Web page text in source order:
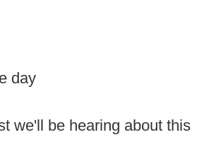
day
we'll be hearing about this